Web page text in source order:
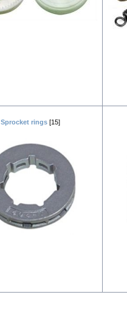
Sprocket rings [15]